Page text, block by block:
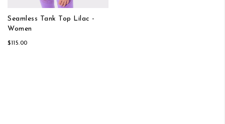
Seamless Tank Top Lilac -
Women
$115.00